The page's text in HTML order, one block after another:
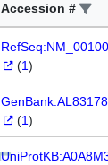
Accession #
(1)
(1)